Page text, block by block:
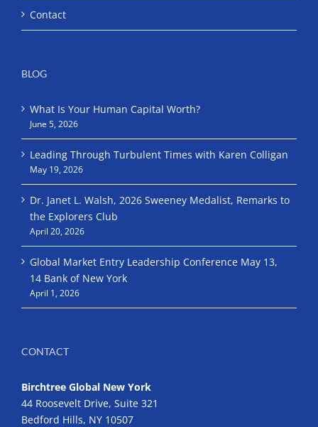
Contact
BLOG
What Is Your Human Capital Worth?
June 5, 2026
Leading Through Turbulent Times with Karen Colligan
May 19, 2026
Dr. Janet L. Walsh, 2026 Sweeney Medalist, Remarks to
the Explorers Club
April 20, 2026
Global Market Entry Leadership Conference May 13,
14 Bank of New York
April 1, 2026
CONTACT
Birchtree Global New York
44 Roosevelt Drive, Suite 321
Bedford Hills, NY 10507